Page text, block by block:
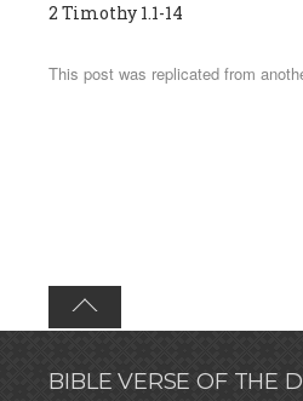
2 Timothy 1.1-14
This post was replicated from
BIBLE VERSE OF THE